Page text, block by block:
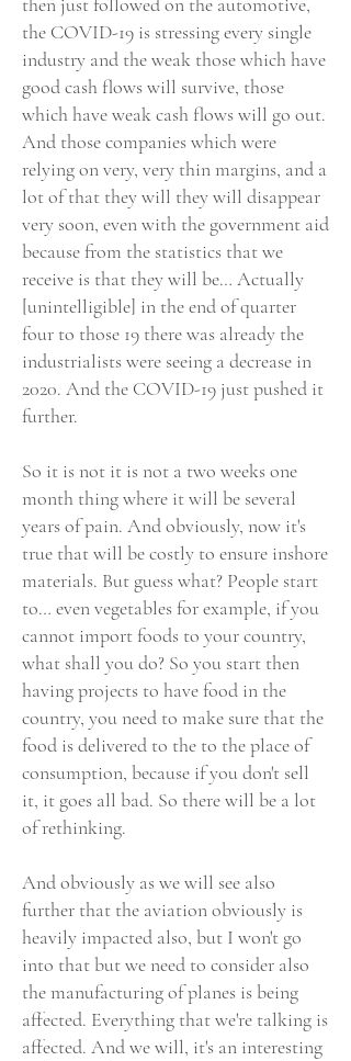
the COVID-19 is stressing every single
industry and the weak those which have
good cash flows will survive, those
which have weak cash flows will go out.
And those companies which were
relying on very, very thin margins, and a
lot of that they will they will disappear
very soon, even with the government aid
because from the statistics that we
receive is that they will be… Actually
[unintelligible] in the end of quarter
four to those 19 there was already the
industrialists were seeing a decrease in
2020. And the COVID-19 just pushed it
further.
So it is not it is not a two weeks one
month thing where it will be several
years of pain. And obviously, now it's
true that will be costly to ensure inshore
materials. But guess what? People start
to… even vegetables for example, if you
cannot import foods to your country,
what shall you do? So you start then
having projects to have food in the
country, you need to make sure that the
food is delivered to the to the place of
consumption, because if you don't sell
it, it goes all bad. So there will be a lot
of rethinking.
And obviously as we will see also
further that the aviation obviously is
heavily impacted also, but I won't go
into that but we need to consider also
the manufacturing of planes is being
affected. Everything that we're talking is
affected. And we will, it's an interesting